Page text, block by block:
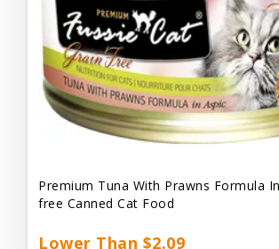
Premium Tuna With Prawns Formula
free Canned Cat Food
Lower Than $2.09